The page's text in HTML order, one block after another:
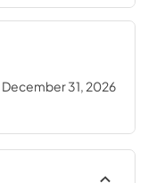
December 31, 2026